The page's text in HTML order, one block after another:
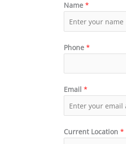
Name *
Phone *
Email *
Current Location *